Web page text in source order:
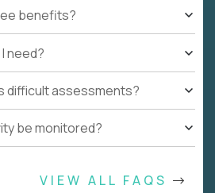
benefits?
need?
difficult assessments?
be monitored?
VIEW ALL FAQS